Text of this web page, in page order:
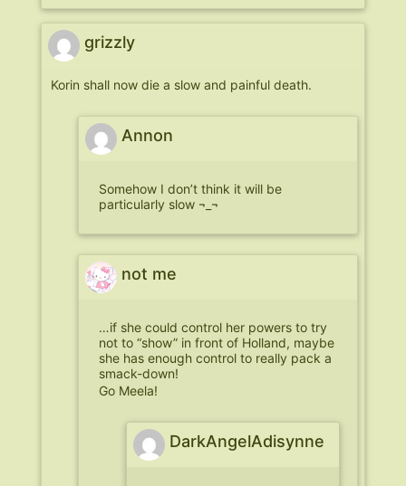
grizzly
Korin shall now die a slow and painful death.
Annon
Somehow I don’t think it will be
particularly slow ¬_¬
not me
…if she could control her powers to try
not to “show” in front of Holland, maybe
she has enough control to really pack a
smack-down!
Go Meela!
DarkAngelAdisynne